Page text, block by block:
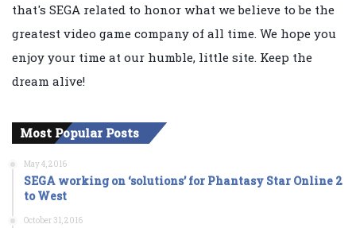
that's SEGA related to honor what we believe to be the
greatest video game company of all time. We hope you
enjoy your time at our humble, little site. Keep the
dream alive!
Most Popular Posts
May 4, 2016
SEGA working on ‘solutions’ for Phantasy Star Online 2
to West
October 31, 2016